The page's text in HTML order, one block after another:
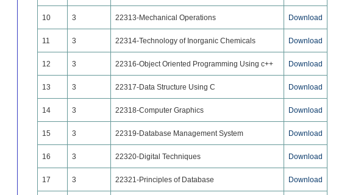
10 3 22313-Mechanical Operations Download
11 3 22314-Technology of Inorganic Chemicals Download
12 3 22316-Object Oriented Programming Using c++ Download
13 3 22317-Data Structure Using C Download
14 3 22318-Computer Graphics Download
15 3 22319-Database Management System Download
16 3 22320-Digital Techniques Download
17 3 22321-Principles of Database Download